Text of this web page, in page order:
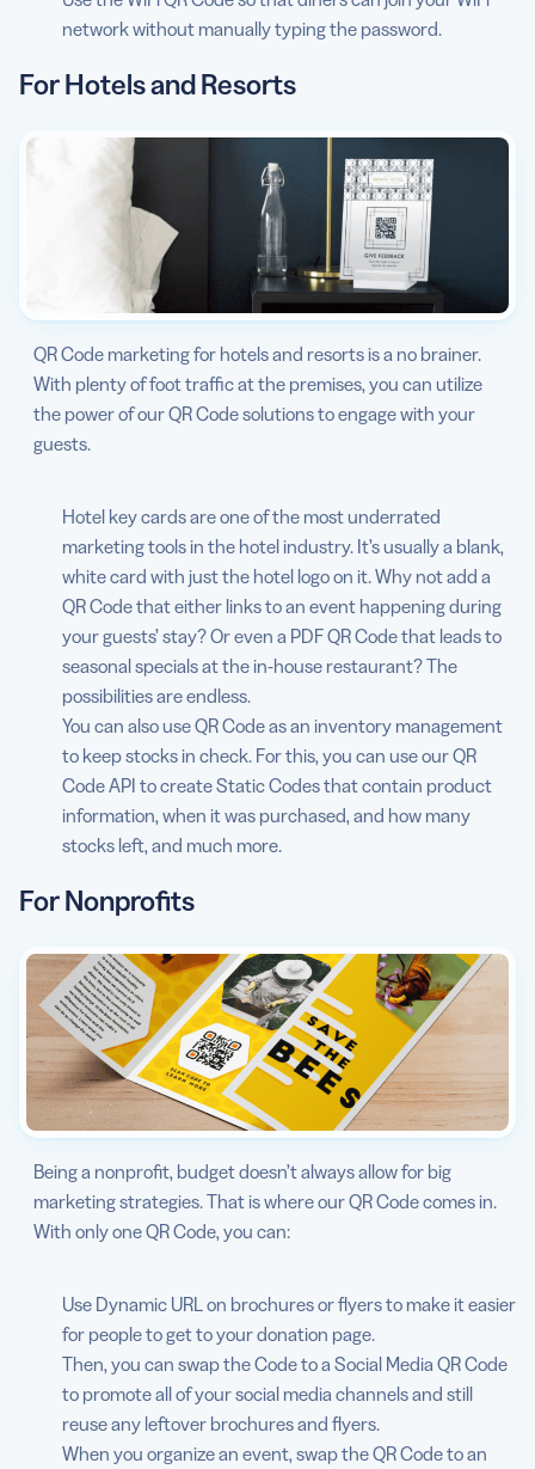
network without manually typing the password.
For Hotels and Resorts
QR Code marketing for hotels and resorts is a no brainer.
With plenty of foot traffic at the premises, you can utilize
the power of our QR Code solutions to engage with your
guests.
Hotel key cards are one of the most underrated
marketing tools in the hotel industry. It’s usually a blank,
white card with just the hotel logo on it. Why not add a
QR Code that either links to an event happening during
your guests’ stay? Or even a PDF QR Code that leads to
seasonal specials at the in-house restaurant? The
possibilities are endless.
You can also use QR Code as an inventory management
to keep stocks in check. For this, you can use our QR
Code API to create Static Codes that contain product
information, when it was purchased, and how many
stocks left, and much more.
For Nonprofits
Being a nonprofit, budget doesn’t always allow for big
marketing strategies. That is where our QR Code comes in.
With only one QR Code, you can:
Use Dynamic URL on brochures or flyers to make it easier
for people to get to your donation page.
Then, you can swap the Code to a Social Media QR Code
to promote all of your social media channels and still
reuse any leftover brochures and flyers.
When you organize an event, swap the QR Code to an